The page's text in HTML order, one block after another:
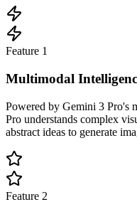
Feature 1
Multimodal
Powered by Gemini 3 Pro's
Pro understands complex
abstract ideas to generate
Feature 2